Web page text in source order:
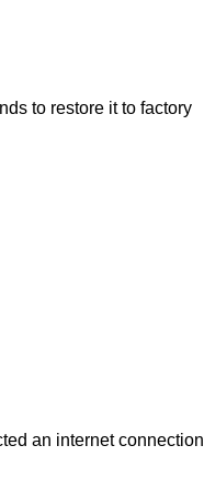
to restore it to factory
an internet connection